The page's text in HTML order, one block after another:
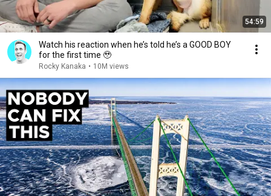
54:59
Watch his reaction when he’s told he’s a GOOD BOY
for the first time 🥹
Rocky Kanaka • 10M views